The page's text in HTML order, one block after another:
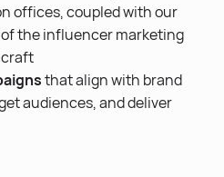
offices, coupled with our
the influencer marketing
craft
that align with brand
audiences, and deliver